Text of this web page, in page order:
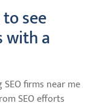
see
with a
firms near me
SEO efforts